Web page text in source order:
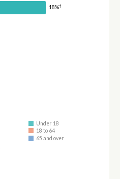
18%†
Under 18
18 to 64
65 and over